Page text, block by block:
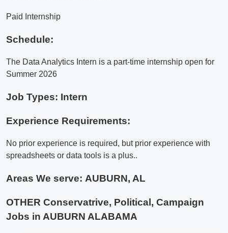
Paid Internship
Schedule:
The Data Analytics Intern is a part-time internship open for
Summer 2026
Job Types: Intern
Experience Requirements:
No prior experience is required, but prior experience with
spreadsheets or data tools is a plus..
Areas We serve: AUBURN, AL
OTHER Conservatrive, Political, Campaign
Jobs in AUBURN ALABAMA